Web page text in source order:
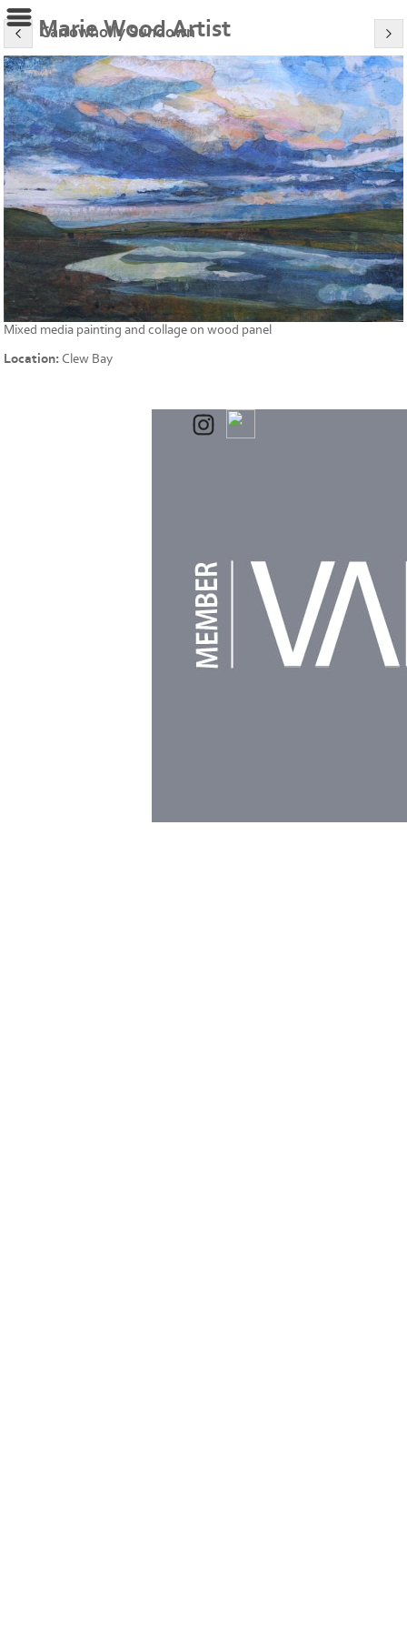
Marie Wood Artist
Carrowholly Sundown
Mixed media painting and collage on wood panel
Location: Clew Bay